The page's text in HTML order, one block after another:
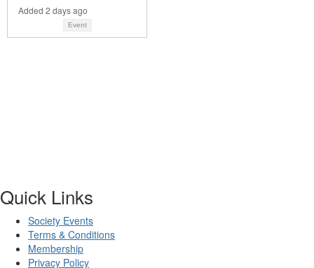
Added 2 days ago
Event
Quick Links
Society Events
Terms & Conditions
Membership
Privacy Policy